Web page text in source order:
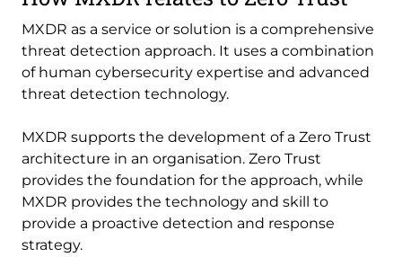
MXDR as a service or solution is a comprehensive
threat detection approach. It uses a combination
of human cybersecurity expertise and advanced
threat detection technology.
MXDR supports the development of a Zero Trust
architecture in an organisation. Zero Trust
provides the foundation for the approach, while
MXDR provides the technology and skill to
provide a proactive detection and response
strategy.